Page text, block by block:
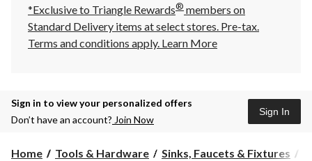
*Exclusive to Triangle Rewards® members on
Standard Delivery items at select stores. Pre-tax.
Terms and conditions apply. Learn More
Sign in to view your personalized offers
Don’t have an account? Join Now
Sign In
Home Tools & Hardware Sinks, Faucets & Fixtures